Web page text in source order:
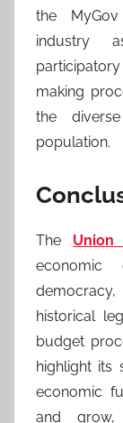
the
industry
making
the
population.
The Union
democracy,
historical
budget
highlight its
economic
and